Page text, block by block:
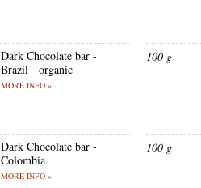
Dark Chocolate bar -
Brazil - organic
MORE INFO »
100 g
Dark Chocolate bar -
Colombia
MORE INFO »
100 g